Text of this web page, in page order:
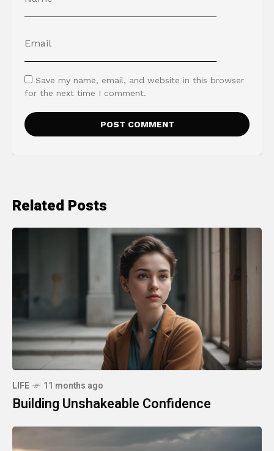
Save my name, email, and website in this browser
for the next time I comment.
Related Posts
LIFE 11 months ago
Building Unshakeable Confidence